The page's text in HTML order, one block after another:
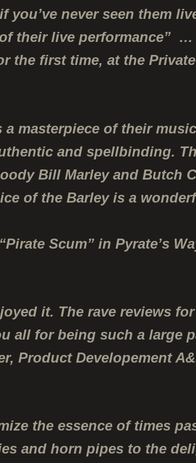
you’ve never seen them
their live performance” …
the first time, at the
a masterpiece of their
and spellbinding.
Bill Marley and Butch
of the Barleyis a
Scum” in Pyrate’s
it. The rave reviews
all for being such a large
Product Developement
the essence of times
and horn pipes to the